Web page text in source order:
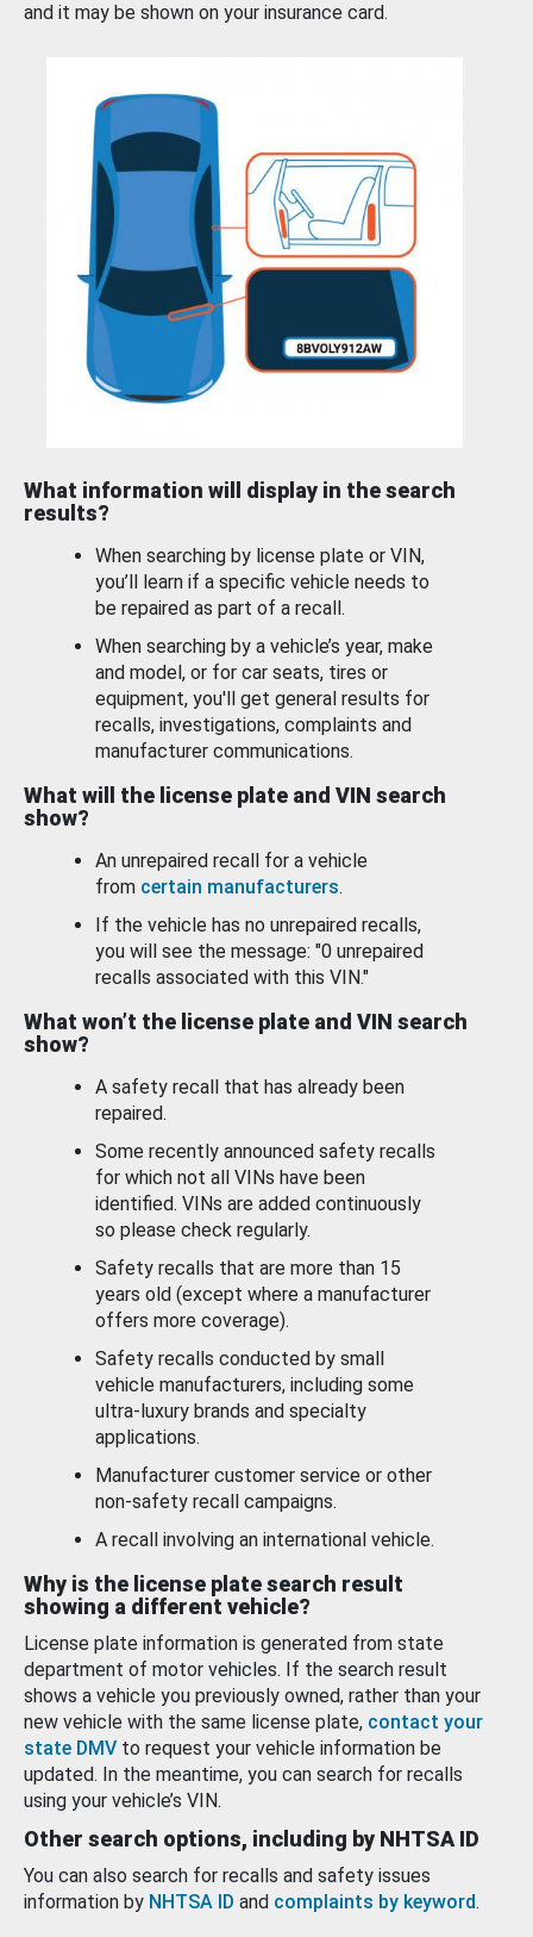
and it may be shown on your insurance card.
What information will display in the search
results?
When searching by license plate or VIN,
you’ll learn if a specific vehicle needs to
be repaired as part of a recall.
When searching by a vehicle’s year, make
and model, or for car seats, tires or
equipment, you'll get general results for
recalls, investigations, complaints and
manufacturer communications.
What will the license plate and VIN search
show?
An unrepaired recall for a vehicle
from certain manufacturers.
If the vehicle has no unrepaired recalls,
you will see the message: "0 unrepaired
recalls associated with this VIN."
What won’t the license plate and VIN search
show?
A safety recall that has already been
repaired.
Some recently announced safety recalls
for which not all VINs have been
identified. VINs are added continuously
so please check regularly.
Safety recalls that are more than 15
years old (except where a manufacturer
offers more coverage).
Safety recalls conducted by small
vehicle manufacturers, including some
ultra-luxury brands and specialty
applications.
Manufacturer customer service or other
non-safety recall campaigns.
A recall involving an international vehicle.
Why is the license plate search result
showing a different vehicle?
License plate information is generated from state
department of motor vehicles. If the search result
shows a vehicle you previously owned, rather than your
new vehicle with the same license plate, contact your
state DMV to request your vehicle information be
updated. In the meantime, you can search for recalls
using your vehicle’s VIN.
Other search options, including by NHTSA ID
You can also search for recalls and safety issues
information by NHTSA ID and complaints by keyword.